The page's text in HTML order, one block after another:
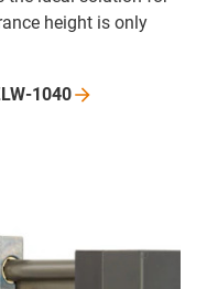
height is only
1040